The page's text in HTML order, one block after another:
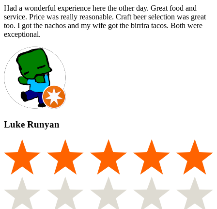
Had a wonderful experience here the other day. Great food and
service. Price was really reasonable. Craft beer selection was great
too. I got the nachos and my wife got the birrira tacos. Both were
exceptional.
Luke Runyan